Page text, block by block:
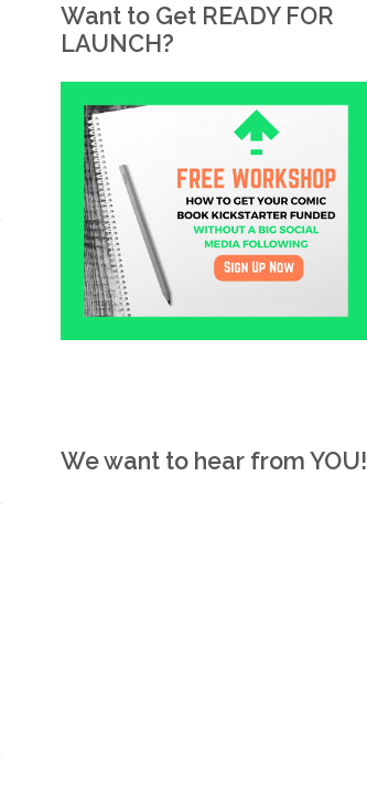
Want to Get READY FOR
LAUNCH?
We want to hear from YOU!